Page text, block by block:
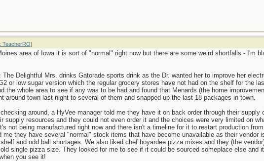
TeacherRO]
area of Iowa it is sort of "normal" right now but there are some weird shortfalls - I'm
The Delightful Mrs. drinks Gatorade sports drink as the Dr. wanted her to improve her
or low sugar version which the regular grocery stores have not had on the shelf for the
the whole area to see if any was to be had and found that Menards (the home
around town last night to several of them and snapped up the last 18 packages in town.
around, a HyVee manager told me they have it on back order through their
supply resources and they could not even order it and the choices were very limited on
not being manufactured right now and there isn't a timeline for it to restart production
me they have several "normal" stock items that have become unavailable as their vendor
and odd ball shortages. We also liked chef boyardee pizza mixes and they (the
single pizza size. They looked for me to see if it could be sourced someplace else and
you see it!